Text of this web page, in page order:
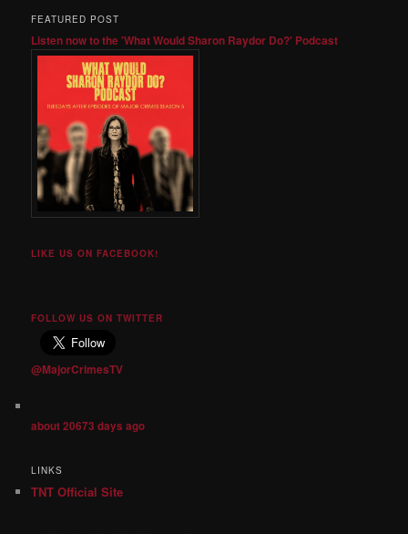
FEATURED POST
Listen now to the 'What Would Sharon Raydor Do?' Podcast
LIKE US ON FACEBOOK!
FOLLOW US ON TWITTER
@MajorCrimesTV
about 20673 days ago
LINKS
TNT Official Site